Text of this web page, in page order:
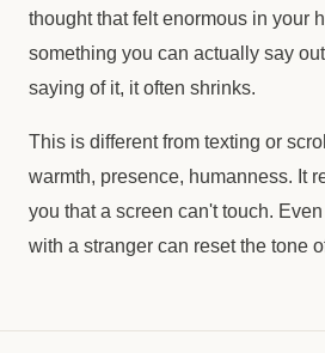
thought that felt enormous in your
something you can actually say
saying of it, it often shrinks.
This is different from texting or
warmth, presence, humanness. It
you that a screen can't touch.
with a stranger can reset the tone